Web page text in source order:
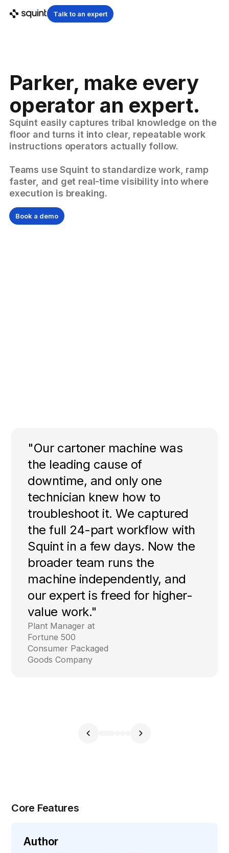
Talk to an expert
Parker, make every
operator an expert.
Squint easily captures tribal knowledge on the
floor and turns it into clear, repeatable work
instructions operators actually follow.
Teams use Squint to standardize work, ramp
faster, and get real-time visibility into where
execution is breaking.
Book a demo
"Our cartoner machine was
the leading cause of
downtime, and only one
technician knew how to
troubleshoot it. We captured
the full 24-part workflow with
Squint in a few days. Now the
broader team runs the
machine independently, and
our expert is freed for higher-
value work."
Plant Manager at
Fortune 500
Consumer Packaged
Goods Company
Core Features
Author